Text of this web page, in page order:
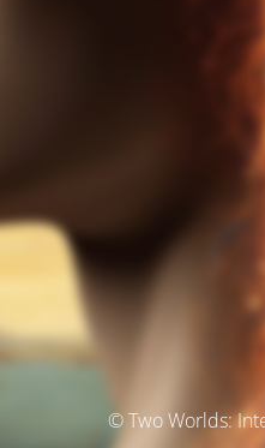
© Two Worlds: